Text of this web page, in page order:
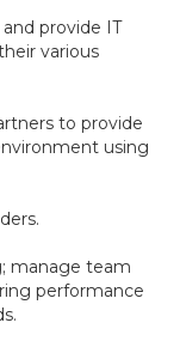
provide IT
various
to provide
using
manage team
performance